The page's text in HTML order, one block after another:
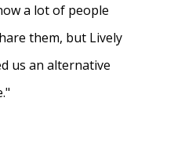
a lot of people
them, but Lively
us an alternative